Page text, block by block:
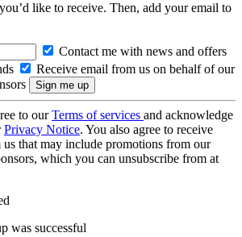
like to receive. Then, add your email to
Contact me with news and offers
Receive email from us on behalf of our
to ourTerms of services and acknowledge
Privacy Notice. You also agree to receive
that may include promotions from our
which you can unsubscribe from at
was successful